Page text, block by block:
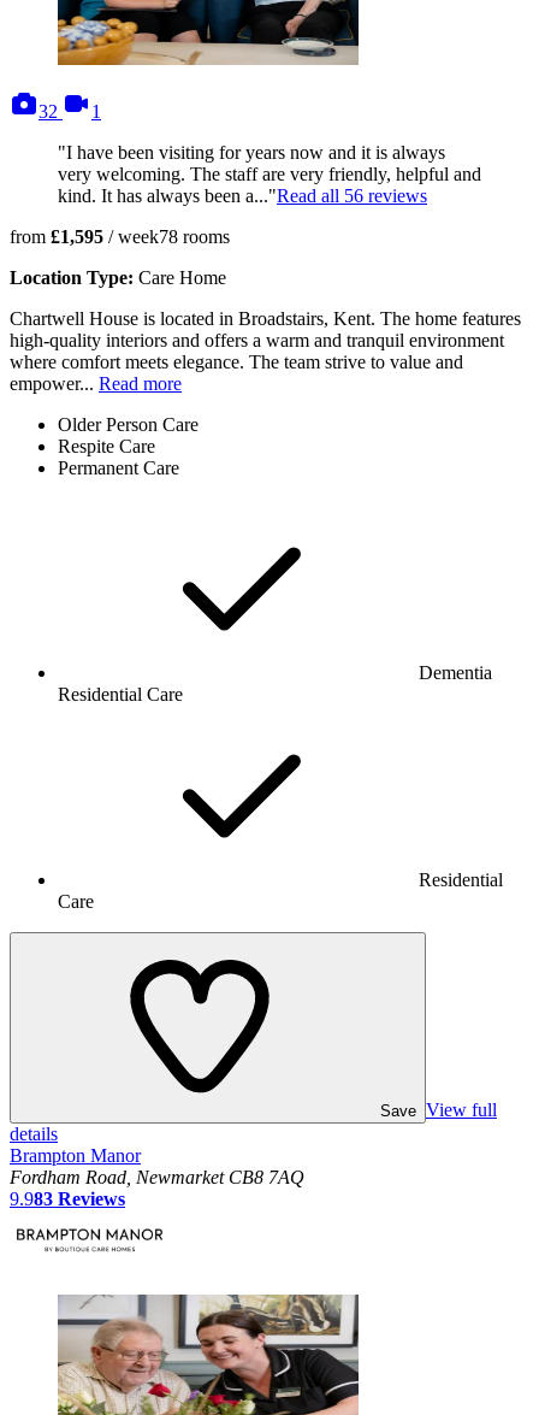
32
photos
1
"I have been visiting for years now and it is always
very welcoming. The staff are very friendly, helpful and
kind. It has always been a..."Read all 56 reviews
from £1,595 / week78 rooms
Location Type: Care Home
Chartwell House is located in Broadstairs, Kent. The home features
high-quality interiors and offers a warm and tranquil environment
where comfort meets elegance. The team strive to value and
empower... Read more
Older Person Care
Respite Care
Permanent Care
Dementia
Residential Care
Residential
Care
Save View full
details
Brampton Manor
Fordham Road, Newmarket CB8 7AQ
9.983 Reviews